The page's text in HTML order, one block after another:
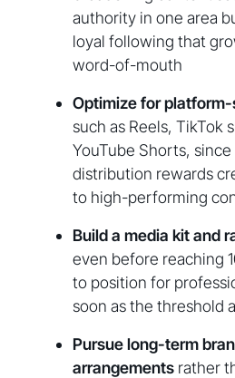
authority in one area
loyal following that
word-of-mouth
Optimize for
such as Reels, TikTok
YouTube Shorts,
distribution rewards
to high-performing
Build a media kit and
even before reaching
to position for
soon as the threshold
Pursue long-term
arrangements rather